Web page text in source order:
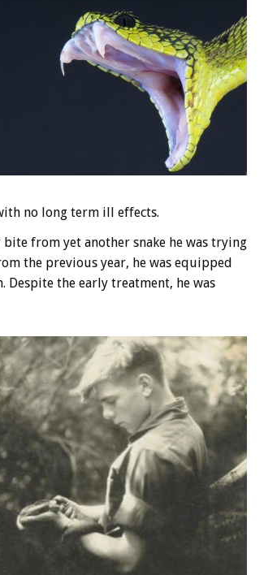
no long term ill effects.
from yet another snake he was trying
the previous year, he was equipped
the early treatment, he was